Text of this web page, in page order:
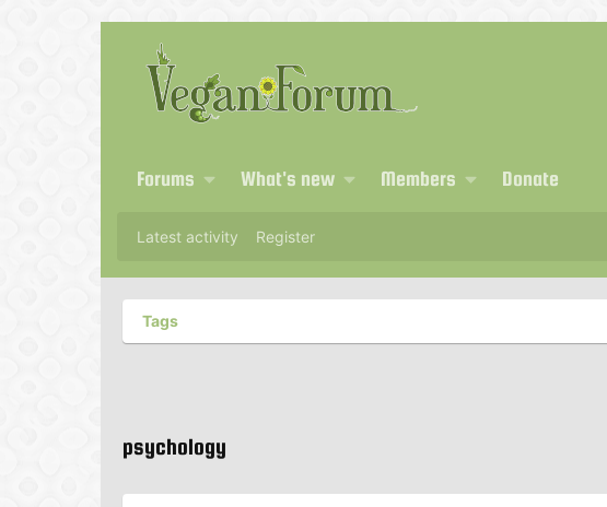
Forums What's new Members Donate
Latest activity Register
Tags
psychology